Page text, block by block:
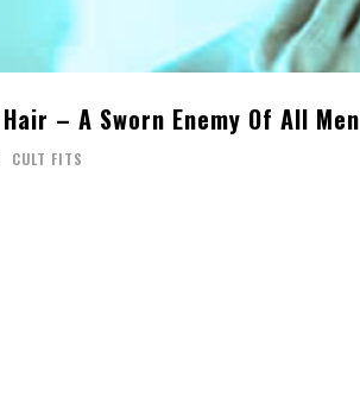
– A Sworn Enemy Of All Men
CULT FITS